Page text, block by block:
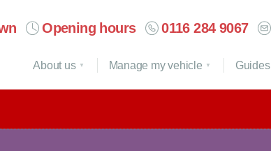
Opening hours 0116 284 9067
About us Manage my vehicle Guides